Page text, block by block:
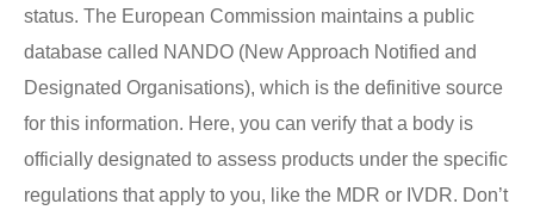
status. The European Commission maintains a public
database called NANDO (New Approach Notified and
Designated Organisations), which is the definitive source
for this information. Here, you can verify that a body is
officially designated to assess products under the specific
regulations that apply to you, like the MDR or IVDR. Don’t